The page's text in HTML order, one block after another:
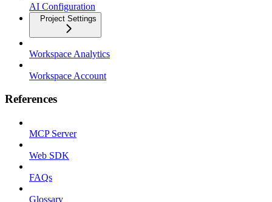
AI Configuration
Project Settings
Workspace Analytics
Workspace Account
References
MCP Server
Web SDK
FAQs
Glossary